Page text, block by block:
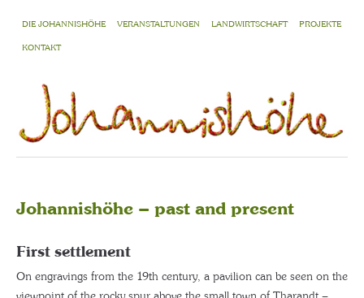
DIE JOHANNISHÖHE VERANSTALTUNGEN LANDWIRTSCHAFT PROJEKTE
KONTAKT
Johannishöhe – past and present
First settlement
On engravings from the 19th century, a pavilion can be seen on the